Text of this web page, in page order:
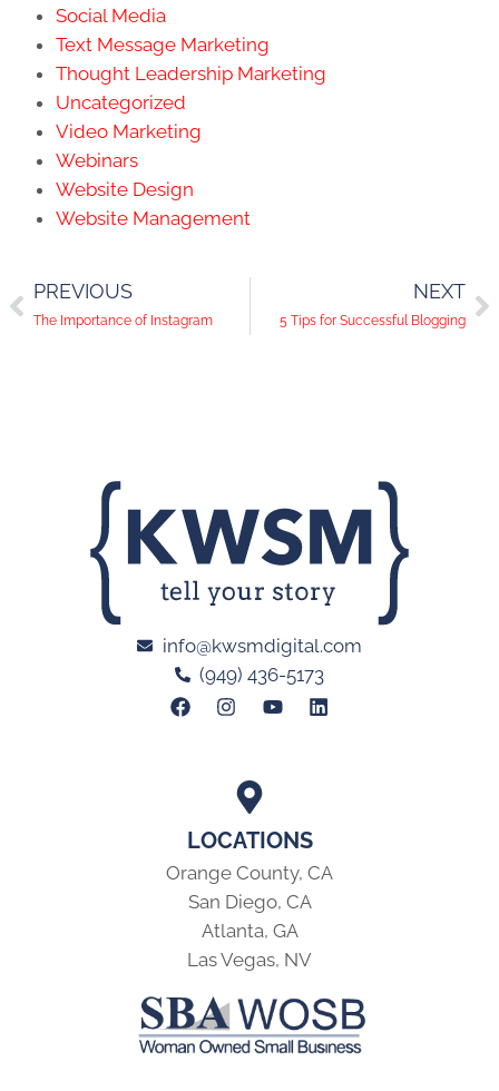
Social Media
Text Message Marketing
Thought Leadership Marketing
Uncategorized
Video Marketing
Webinars
Website Design
Website Management
PREVIOUS
The Importance of Instagram
NEXT
5 Tips for Successful Blogging
LOCATIONS
Orange County, CA
San Diego, CA
Atlanta, GA
Las Vegas, NV
info@kwsmdigital.com
(949) 436-5173